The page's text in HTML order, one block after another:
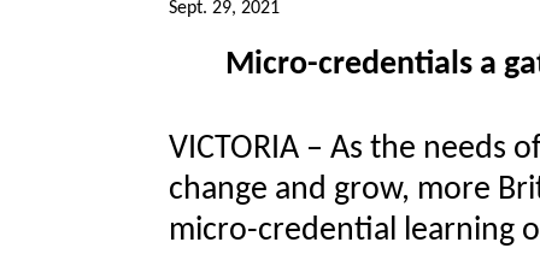
Sept. 29, 2021
Micro-credentials a
VICTORIA – As the needs
change and grow, more
micro-credential learning